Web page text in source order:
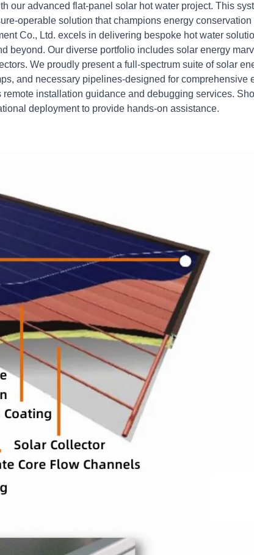
our advanced flat-panel solar hot water project. This
operable solution that champions energy conservation
Co., Ltd. excels in delivering bespoke hot water
beyond. Our diverse portfolio includes solar energy
We proudly present a full-spectrum suite of solar
and necessary pipelines-designed for comprehensive
installation guidance and debugging services.
deployment to provide hands-on assistance.